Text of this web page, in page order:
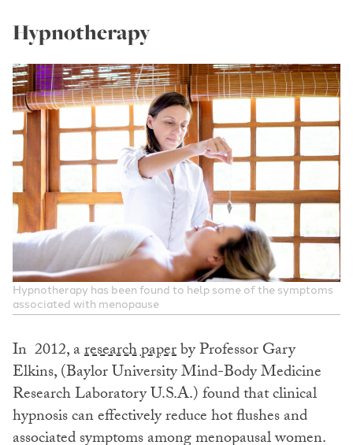
Hypnotherapy
Hypnotherapy has been found to help some of the symptoms
associated with menopause
In 2012, aresearch paperby Professor Gary
Elkins, (Baylor University Mind-Body Medicine
Research Laboratory U.S.A.) found that clinical
hypnosis can effectively reduce hot flushes and